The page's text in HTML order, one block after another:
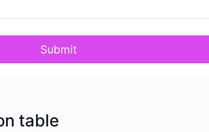
Submit
table